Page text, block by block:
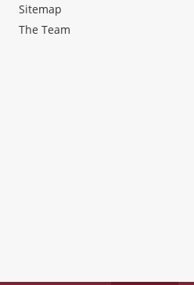
Sitemap
The Team